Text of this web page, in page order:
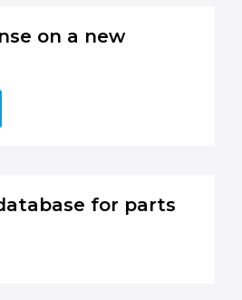
on a new
for parts